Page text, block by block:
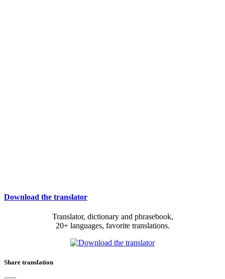
Download the translator
Translator, dictionary and phrasebook,
20+ languages, favorite translations.
Share translation